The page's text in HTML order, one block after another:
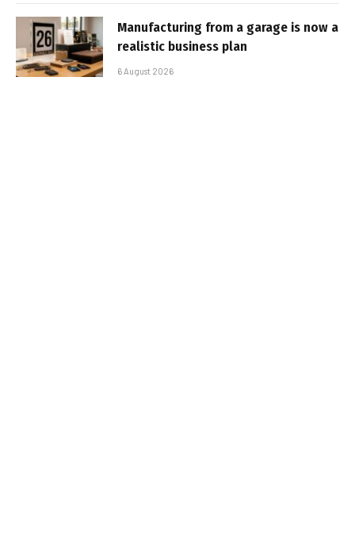
Manufacturing from a garage is now a
realistic business plan
6 August 2026